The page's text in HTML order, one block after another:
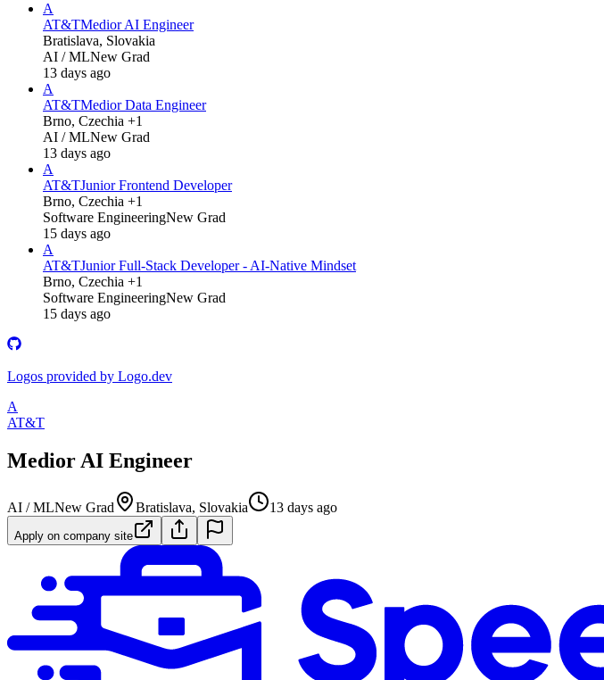
A
AT&TMedior AI Engineer
Bratislava, Slovakia
AI / MLNew Grad
13 days ago
A
AT&TMedior Data Engineer
Brno, Czechia +1
AI / MLNew Grad
13 days ago
A
AT&TJunior Frontend Developer
Brno, Czechia +1
Software EngineeringNew Grad
15 days ago
A
AT&TJunior Full‑Stack Developer - AI‑Native Mindset
Brno, Czechia +1
Software EngineeringNew Grad
15 days ago
Logos provided by Logo.dev
A
AT&T
Medior AI Engineer
AI / MLNew Grad Bratislava, Slovakia 13 days ago
Apply on company site